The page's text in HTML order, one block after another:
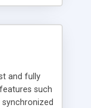
and fully
such